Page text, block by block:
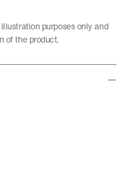
purposes only and
of the product.